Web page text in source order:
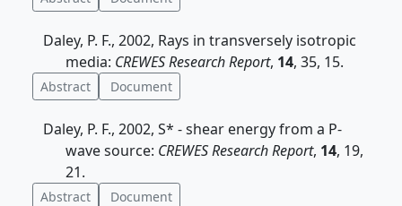
Daley, P. F., 2002, Rays in transversely isotropic
media: CREWES Research Report, 14, 35, 15.
Abstract Document
Daley, P. F., 2002, S* - shear energy from a P-
wave source: CREWES Research Report, 14, 19,
21.
Abstract Document